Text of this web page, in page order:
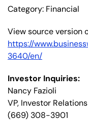
Category: Financial
View source version
https://
3640/en/
Investor Inquiries:
Nancy Fazioli
VP, Investor Relations
(669) 308-3901